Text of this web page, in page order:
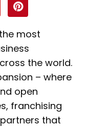
i
n
t
e
r
e
s
t
most
the world.
– where
open
franchising
that